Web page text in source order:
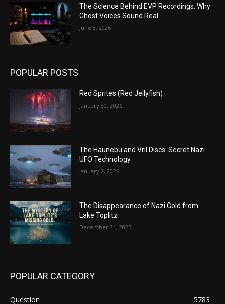
The Science Behind EVP Recordings: Why
Ghost Voices Sound Real
June 8, 2026
POPULAR POSTS
Red Sprites (Red Jellyfish)
January 30, 2026
The Haunebu and Vril Discs: Secret Nazi
UFO Technology
January 2, 2026
The Disappearance of Nazi Gold from
Lake Toplitz
December 31, 2025
POPULAR CATEGORY
Question 5783